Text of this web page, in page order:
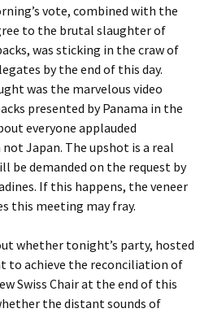
vote, combined with the
to the brutal slaughter of
was sticking in the craw of
by the end of this day.
was the marvelous video
presented by Panama in the
everyone applauded
Japan. The upshot is a real
be demanded on the request by
If this happens, the veneer
this meeting may fray.
whether tonight’s party, hosted
to achieve the reconciliation of
Swiss Chair at the end of this
the distant sounds of